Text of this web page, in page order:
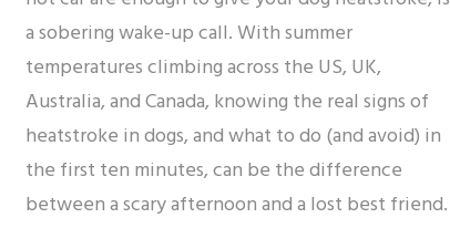
a sobering wake-up call. With summer
temperatures climbing across the US, UK,
Australia, and Canada, knowing the real signs of
heatstroke in dogs, and what to do (and avoid) in
the first ten minutes, can be the difference
between a scary afternoon and a lost best friend.